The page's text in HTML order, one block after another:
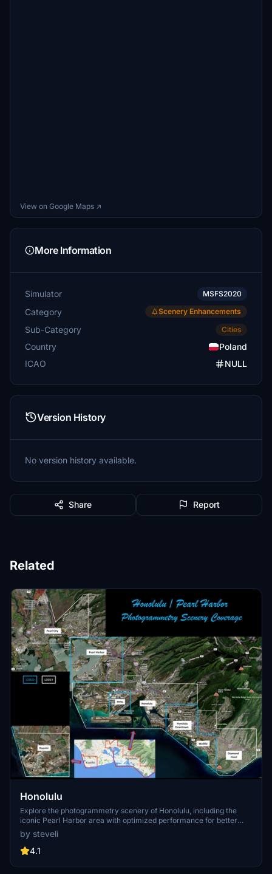
View on Google Maps ↗
More Information
Simulator MSFS2020
Category Scenery Enhancements
Sub-Category Cities
Country
Poland
ICAO
NULL
Version History
No version history available.
Share Report
Related
Honolulu
Explore the photogrammetry scenery of Honolulu, including the
iconic Pearl Harbor area with optimized performance for better
FPS. Discover Waikiki, Honolulu downtown, and more with this
detailed addon. Enhance your experience by adding free mods for
carriers, battleships, and military airplanes in Pearl Harbor and
enjoy this mod.
by steveli
4.1